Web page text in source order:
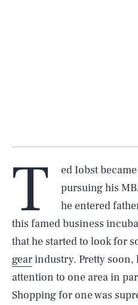
T
ed Iobst
pursuing his
he entered
this famed business
that he started to look for
gearindustry. Pretty soon,
attention to one area in
Shopping for one was